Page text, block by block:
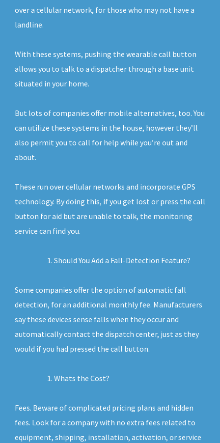
over a cellular network, for those who may not have a
landline.
With these systems, pushing the wearable call button
allows you to talk to a dispatcher through a base unit
situated in your home.
But lots of companies offer mobile alternatives, too. You
can utilize these systems in the house, however they’ll
also permit you to call for help while you’re out and
about.
These run over cellular networks and incorporate GPS
technology. By doing this, if you get lost or press the call
button for aid but are unable to talk, the monitoring
service can find you.
Should You Add a Fall-Detection Feature?
Some companies offer the option of automatic fall
detection, for an additional monthly fee. Manufacturers
say these devices sense falls when they occur and
automatically contact the dispatch center, just as they
would if you had pressed the call button.
Whats the Cost?
Fees. Beware of complicated pricing plans and hidden
fees. Look for a company with no extra fees related to
equipment, shipping, installation, activation, or service